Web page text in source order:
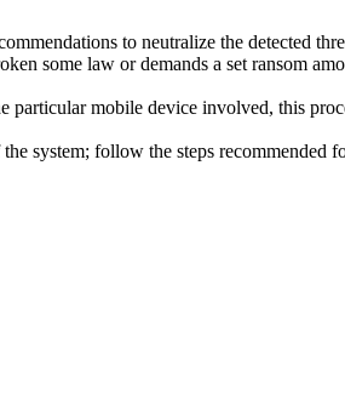
to neutralize the detected
some law or demands a set ransom
particular mobile device involved, this
system; follow the steps recommended